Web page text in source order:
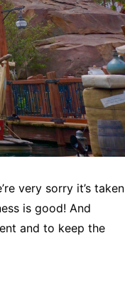
very sorry it’s taken
is good! And
and to keep the